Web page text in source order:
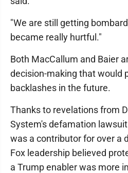
"We are still getting
became really hurtful."
Both MacCallum and Baier
decision-making that would
backlashes in the future.
Thanks to revelations from
System's defamation
was a contributor for over a
Fox leadership believed
a Trump enabler was more